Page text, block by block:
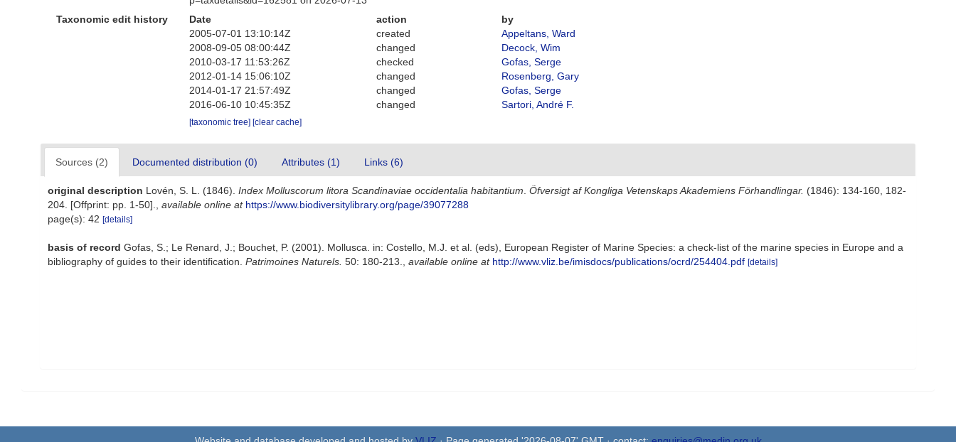
Taxonomic edit history
Date action
by
2005-07-01 13:10:14Z
created
Appeltans, Ward
2008-09-05 08:00:44Z
changed
Decock, Wim
2010-03-17 11:53:26Z
checked
Gofas, Serge
2012-01-14 15:06:10Z
changed
Rosenberg, Gary
2014-01-17 21:57:49Z
changed
Gofas, Serge
2016-06-10 10:45:35Z
changed Sartori, André F.
[taxonomic tree] [clear cache]
Sources (2) Documented distribution (0) Attributes (1) Links (6)
original description Lovén, S. L. (1846). Index Molluscorum litora Scandinaviae occidentalia habitantium Öfversigt af Kongliga Vetenskaps Akademiens Förhandlingar. (1846): 134-160, 182-
204. [Offprint: pp. 1-50].
available online at https://www.biodiversitylibrary.org/page/39077288
page(s): 42 [details]
basis of record Gofas, S.; Le Renard, J.; Bouchet, P. (2001). Mollusca. in: Costello, M.J. et al. (eds), European Register of Marine Species: a check-list of the marine species in Europe and a
bibliography of guides to their identification. Patrimoines Naturels. 50: 180-213. available online at http://www.vliz.be/imisdocs/publications/ocrd/254404.pdf [details]